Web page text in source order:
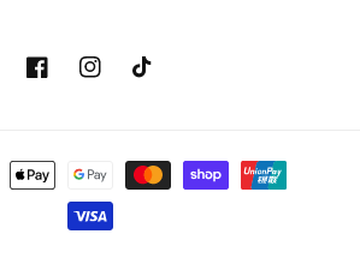
FacebookInstagramTikTok